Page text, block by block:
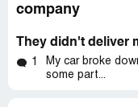
company
1
My car broke
some part...